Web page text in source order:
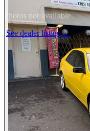
Photos not available
See dealer listing→